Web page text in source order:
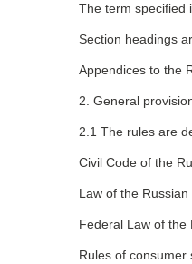
The term specified
Section headings
Appendices to the
2. General
2.1 The rules are
Civil Code of the
Law of the
Federal Law of the
Rules of consumer